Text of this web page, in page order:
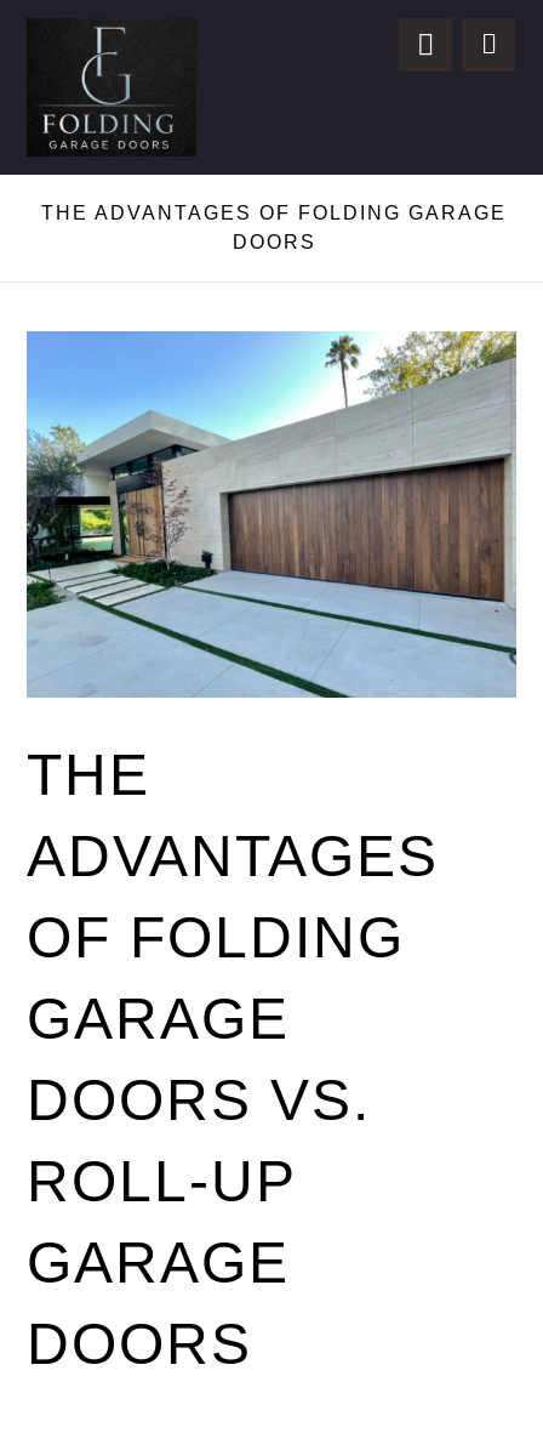
THE ADVANTAGES OF FOLDING GARAGE
DOORS
THE
ADVANTAGES
OF FOLDING
GARAGE
DOORS VS.
ROLL-UP
GARAGE
DOORS